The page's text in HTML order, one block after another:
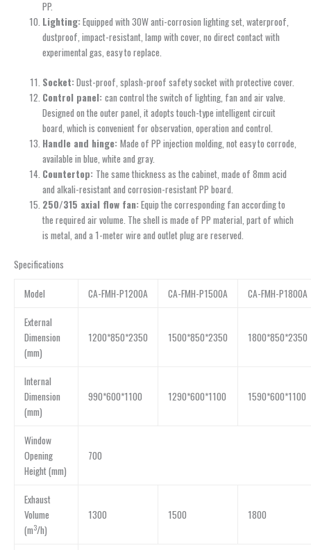
PP.
Lighting:Equipped with 30W anti-corrosion lighting set, waterproof,
dustproof, impact-resistant, lamp with cover, no direct contact with
experimental gas, easy to replace.
Socket:Dust-proof, splash-proof safety socket with protective cover.
Control panel:can control the switch of lighting, fan and air valve.
Designed on the outer panel, it adopts touch-type intelligent circuit
board, which is convenient for observation, operation and control.
Handle and hinge:Made of PP injection molding, not easy to corrode,
available in blue, white and gray.
Countertop: The same thickness as the cabinet, made of 8mm acid
and alkali-resistant and corrosion-resistant PP board.
250/315 axial flow fan:Equip the corresponding fan according to
the required air volume. The shell is made of PP material, part of which
is metal, and a 1-meter wire and outlet plug are reserved.
Specifications
Model CA-FMH-P1200A CA-FMH-P1500A CA-FMH-P1800A
External
Dimension
(mm)
1200*850*2350 1500*850*2350 1800*850*2350
Internal
Dimension
(mm)
990*600*1100 1290*600*1100 1590*600*1100
Window
Opening
Height (mm)
700
Exhaust
Volume
(m3/h)
1300 1500 1800